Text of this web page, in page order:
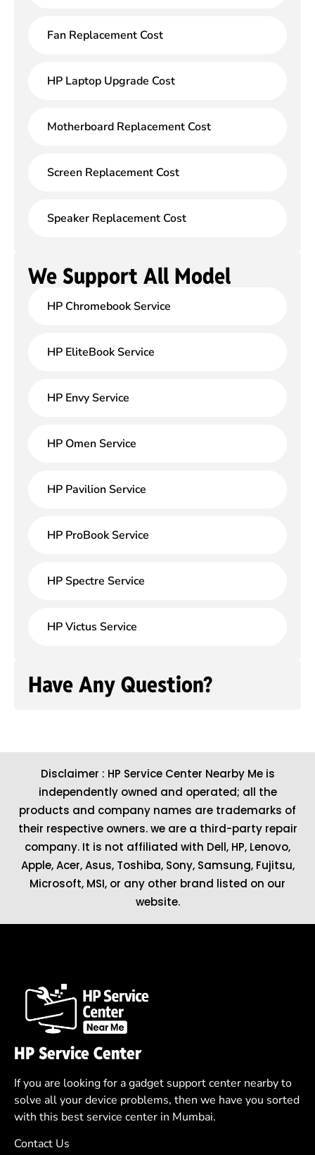
Fan Replacement Cost
HP Laptop Upgrade Cost
Motherboard Replacement Cost
Screen Replacement Cost
Speaker Replacement Cost
We Support All Model
HP Chromebook Service
HP EliteBook Service
HP Envy Service
HP Omen Service
HP Pavilion Service
HP ProBook Service
HP Spectre Service
HP Victus Service
Have Any Question?
Disclaimer : HP Service Center Nearby Me is
independently owned and operated; all the
products and company names are trademarks of
their respective owners. we are a third-party repair
company. It is not affiliated with Dell, HP, Lenovo,
Apple,Acer,Asus, Toshiba, Sony, Samsung, Fujitsu,
Microsoft, MSI, or any other brand listed on our
website.
HP Service Center
If you are looking for a gadget support center nearby to
solve all your device problems, then we have you sorted
with this best service center in Mumbai.
Contact Us